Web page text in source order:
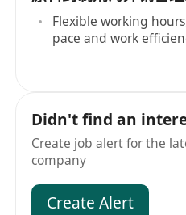
Flexible working
pace and work
Didn't find an
Create job alert for the
company
Create Alert